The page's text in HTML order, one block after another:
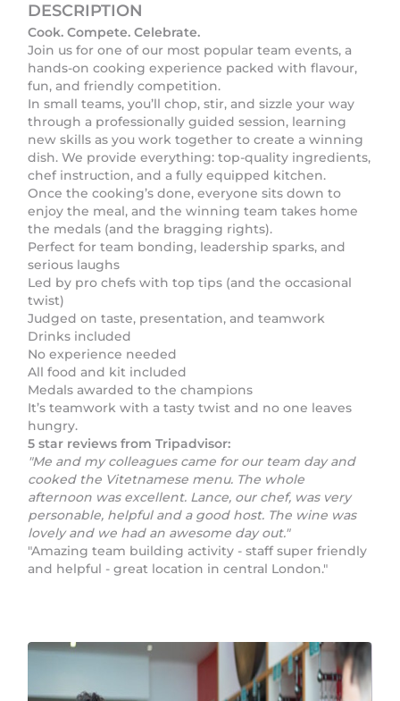
DESCRIPTION
Cook. Compete. Celebrate.
Join us for one of our most popular team events, a
hands-on cooking experience packed with flavour,
fun, and friendly competition.
In small teams, you’ll chop, stir, and sizzle your way
through a professionally guided session, learning
new skills as you work together to create a winning
dish. We provide everything: top-quality ingredients,
chef instruction, and a fully equipped kitchen.
Once the cooking’s done, everyone sits down to
enjoy the meal, and the winning team takes home
the medals (and the bragging rights).
Perfect for team bonding, leadership sparks, and
serious laughs
Led by pro chefs with top tips (and the occasional
twist)
Judged on taste, presentation, and teamwork
Drinks included
No experience needed
All food and kit included
Medals awarded to the champions
It’s teamwork with a tasty twist and no one leaves
hungry.
5 star reviews from Tripadvisor:
"Me and my colleagues came for our team day and
cooked the Vitetnamese menu. The whole
afternoon was excellent. Lance, our chef, was very
personable, helpful and a good host. The wine was
lovely and we had an awesome day out."
"Amazing team building activity - staff super friendly
and helpful - great location in central London."